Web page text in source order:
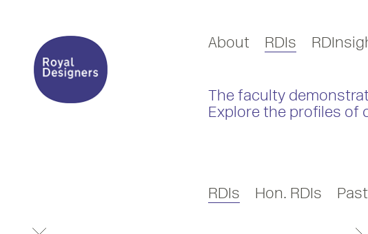
About RDIs
The faculty
Explore the profiles of
RDIs Hon. RDIs